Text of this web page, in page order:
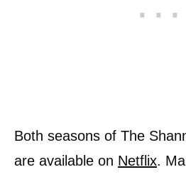
Both seasons of The
are available on Netflix.